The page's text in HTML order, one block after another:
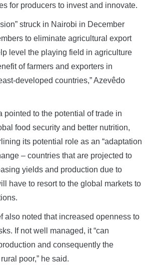
for producers to invest and innovate.
struck in Nairobi in December
to eliminate agricultural export
level the playing field in agriculture
of farmers and exporters in
developed countries,” Azevêdo
pointed to the potential of trade in
food security and better nutrition,
its potential role as an “adaptation
– countries that are projected to
yields and production due to
have to resort to the global markets to
also noted that increased openness to
If not well managed, it “can
and consequently the
poor,” he said.